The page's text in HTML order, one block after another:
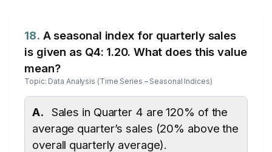
18. A seasonal index for quarterly sales
is given as Q4: 1.20. What does this value
mean?
Topic: Data Analysis (Time Series – Seasonal Indices)
A.
Sales in Quarter 4 are 120% of the
average quarter’s sales (20% above the
overall quarterly average).